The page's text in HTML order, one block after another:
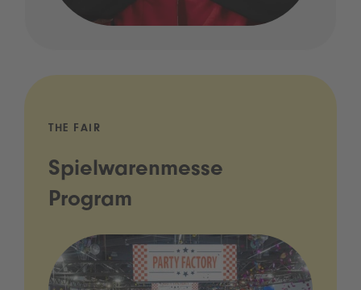
THE FAIR
Spielwarenmesse
Program